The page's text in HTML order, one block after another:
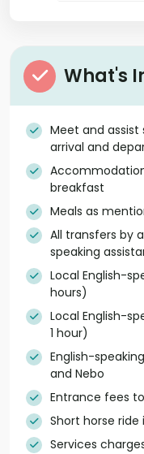
What's
Meet and
arrival and
breakfast
Meals as
All transfers by
speaking
Local English-
hours)
Local English-
1 hour)
English-
and Nebo
Entrance fees
Short horse
Services